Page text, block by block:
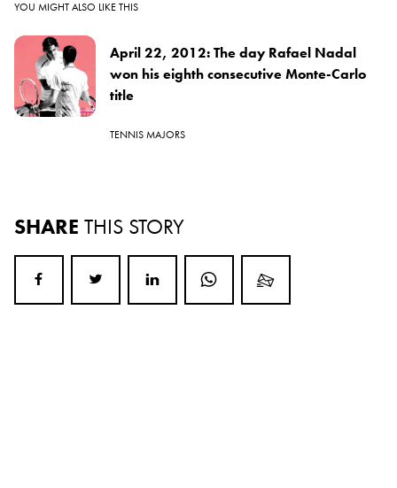
YOU MIGHT ALSO LIKE THIS
April 22, 2012: The day Rafael Nadal
won his eighth consecutive Monte-Carlo
title
TENNIS MAJORS
SHARE THIS STORY